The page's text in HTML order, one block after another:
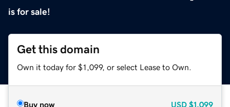
is for sale!
Get this domain
Own it today for $1,099, or select Lease to Own.
Buy now USD $1,099